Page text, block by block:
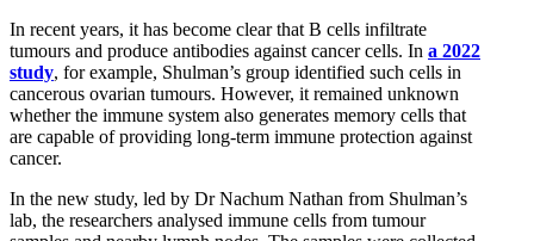
In recent years, it has become clear that B cells infiltrate
tumours and produce antibodies against cancer cells. In a 2022
study, for example, Shulman’s group identified such cells in
cancerous ovarian tumours. However, it remained unknown
whether the immune system also generates memory cells that
are capable of providing long-term immune protection against
cancer.
In the new study, led by Dr Nachum Nathan from Shulman’s
lab, the researchers analysed immune cells from tumour